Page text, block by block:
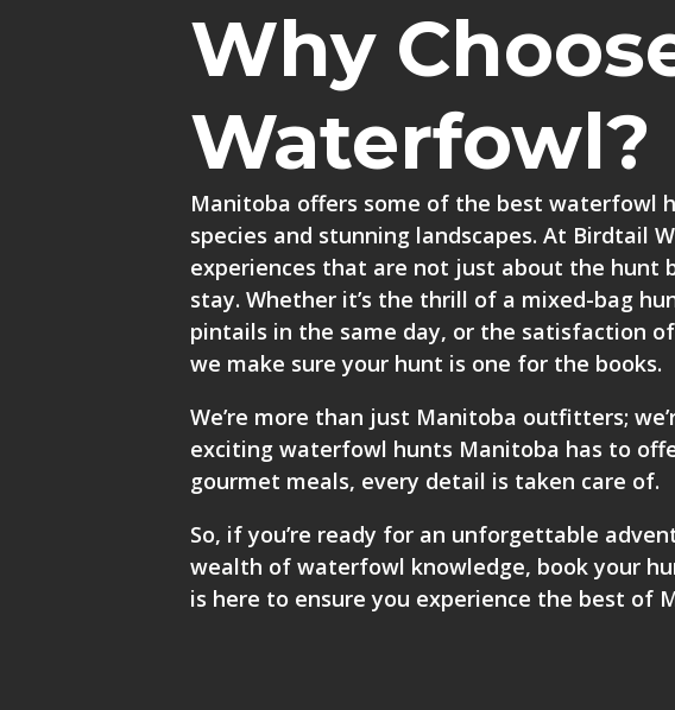
Why
Waterfowl?
Manitoba offers some of the best waterfowl
species and stunning landscapes. At Birdtail
experiences that are not just about the hunt
stay. Whether it’s the thrill of a mixed-bag
pintails in the same day, or the satisfaction
we make sure your hunt is one for the books.
We’re more than just Manitoba outfitters;
exciting waterfowl hunts Manitoba has to
gourmet meals, every detail is taken care of.
So, if you’re ready for an unforgettable
wealth of waterfowl knowledge, book your
is here to ensure you experience the best of